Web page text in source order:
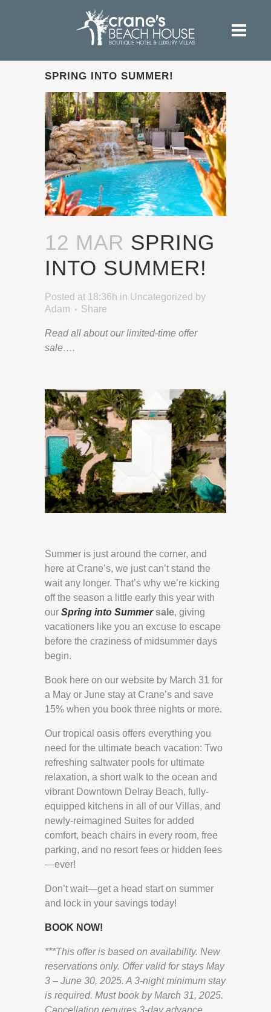
SPRING INTO SUMMER!
12 MAR SPRING
INTO SUMMER!
Posted at 18:36h in Uncategorized by
Adam
Share
Read all about our limited-time offer
sale….
Summer is just around the corner, and
here at Crane’s, we just can’t stand the
wait any longer. That’s why we’re kicking
off the season a little early this year with
our Spring into Summersale, giving
vacationers like you an excuse to escape
before the craziness of midsummer days
begin.
Book here on our website by March 31 for
a May or June stay at Crane’s and save
15% when you book three nights or more.
Our tropical oasis offers everything you
need for the ultimate beach vacation: Two
refreshing saltwater pools for ultimate
relaxation, a short walk to the ocean and
vibrant Downtown Delray Beach, fully-
equipped kitchens in all of our Villas, and
newly-reimagined Suites for added
comfort, beach chairs in every room, free
parking, and no resort fees or hidden fees
—ever!
Don’t wait—get a head start on summer
and lock in your savings today!
BOOK NOW!
***This offer is based on availability. New
reservations only. Offer valid for stays May
3 – June 30, 2025. A 3-night minimum stay
is required. Must book by March 31, 2025.
Cancellation requires 3-day advance